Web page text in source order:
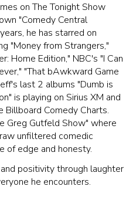
on The Tonight Show
"Comedy Central
he has starred on
"Money from Strangers,"
Home Edition," NBC's "I Can
"That bAwkward Game
last 2 albums "Dumb is
is playing on Sirius XM and
Comedy Charts.
Greg Gutfeld Show" where
unfiltered comedic
of edge and honesty.
positivity through laughter
he encounters.